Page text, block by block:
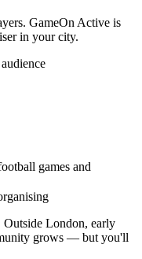
GameOn Active is
in your city.
games and
London, early
grows — but you'll